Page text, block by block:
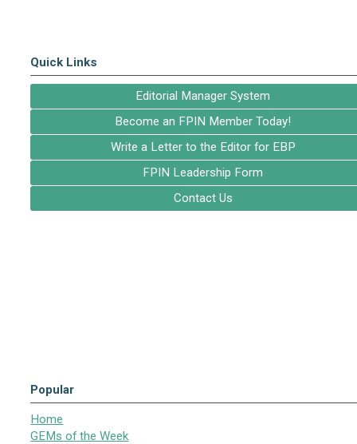
Quick Links
Editorial Manager System
Become an FPIN Member Today!
Write a Letter to the Editor for EBP
FPIN Leadership Form
Contact Us
Popular
Home
GEMs of the Week